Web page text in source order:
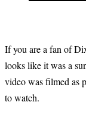
If you are a fan of
looks like it was a
video was filmed as
to watch.